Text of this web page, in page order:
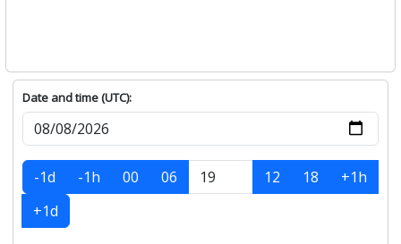
Date and time (UTC):
-1d -1h 00 06 12 18
+1h
+1d